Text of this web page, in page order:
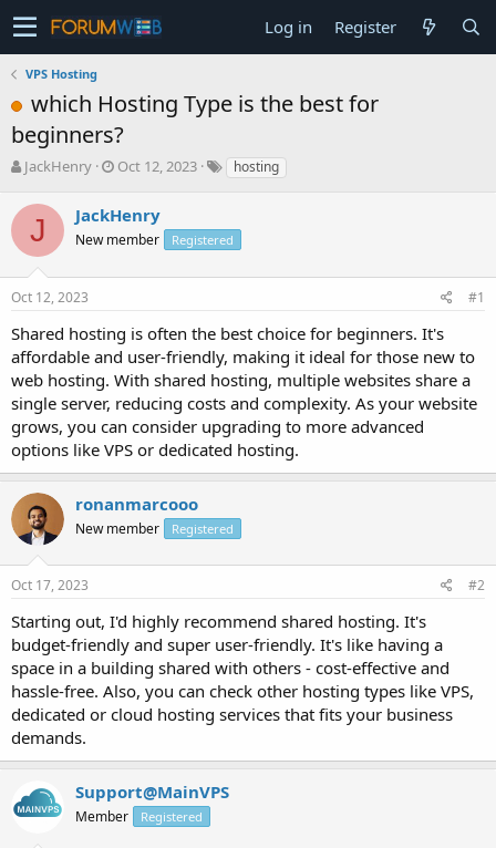
Log in Register
VPS Hosting
which Hosting Type is the best for
beginners?
T
r
s
t
r
t
e
r
JackHenry
S
r
t
a
Oct 12, 2023 hosting
J JackHenry
New member Registered
Oct 12, 2023 #1
Shared hosting is often the best choice for beginners. It's
affordable and user-friendly, making it ideal for those new to
web hosting. With shared hosting, multiple websites share a
single server, reducing costs and complexity. As your website
grows, you can consider upgrading to more advanced
options like VPS or dedicated hosting.
ronanmarcooo
New member Registered
Oct 17, 2023 #2
Starting out, I'd highly recommend shared hosting. It's
budget-friendly and super user-friendly. It's like having a
space in a building shared with others - cost-effective and
hassle-free. Also, you can check other hosting types like VPS,
dedicated or cloud hosting services that fits your business
demands.
Support@MainVPS
Member Registered